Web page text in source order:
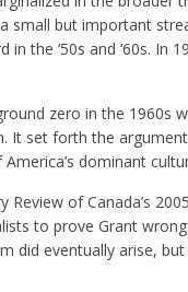
small but important
the ‘50s and ‘60s. In
zero in the 1960s
It set forth the
dominant
of Canada’s
to prove Grant
did eventually arise,